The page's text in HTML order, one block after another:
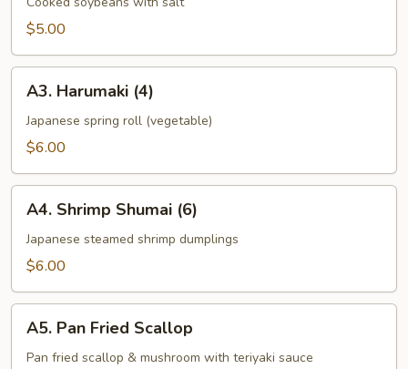
$5.00
Harumaki
(4)
A3. Harumaki (4)
Japanese spring roll (vegetable)
$6.00
Shrimp
Shumai
(6)
A4. Shrimp Shumai (6)
Japanese steamed shrimp dumplings
$6.00
Pan
Fried
A5. Pan Fried Scallop
Pan fried scallop & mushroom with teriyaki sauce